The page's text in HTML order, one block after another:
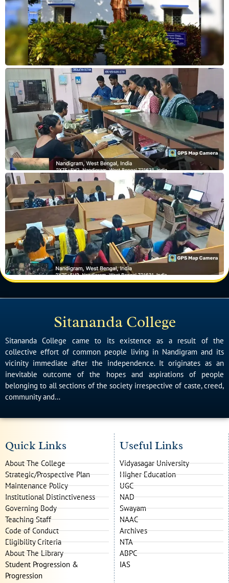
Sitananda College
Sitananda College came to its existence as a result of the
collective effort of common people living in Nandigram and its
vicinity immediate after the independence. It originates as an
inevitable outcome of the hopes and aspirations of people
belonging to all sections of the society irrespective of caste, creed,
community and…
Quick Links
About The College
Strategic/Prospective Plan
Maintenance Policy
Institutional Distinctiveness
Governing Body
Teaching Staff
Code of Conduct
Eligibility Criteria
About The Library
Student Progression &
Progression
Useful Links
Vidyasagar University
Higher Education
UGC
NAD
Swayam
NAAC
Archives
NTA
ABPC
IAS